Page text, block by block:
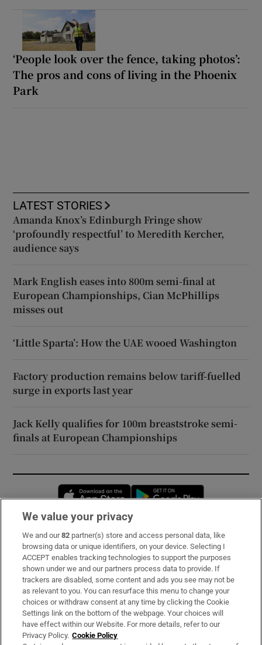
‘People look over the fence, taking photos’:
The pros and cons of living in the Phoenix
Park
LATEST STORIES
Amanda Knox’s Edinburgh Fringe show
‘profoundly respectful’ to Meredith Kercher,
audience says
Mark English eases into 800m semi-final at
European Championships, Cian McPhillips
misses out
‘Little Sparta’: How the UAE wooed Washington
Factory production remains below tariff-fuelled
surge in exports last year
Jack Kelly qualifies for 100m breaststroke semi-
finals at European Championships
Opens in new window
Subscribe
Support
About Us
Irish Times Products & Services
We value your privacy
We and our82 partner(s) store and access personal data, like
browsing data or unique identifiers, on your device. Selecting I
ACCEPT enables tracking technologies to support the purposes
shown under we and our partners process data to provide. If
trackers are disabled, some content and ads you see may not be
as relevant to you. You can resurface this menu to change your
choices or withdraw consent at any time by clicking the Cookie
Settings link on the bottom of the webpage. Your choices will
have effect within our Website. For more details, refer to our
Privacy Policy. Cookie Policy